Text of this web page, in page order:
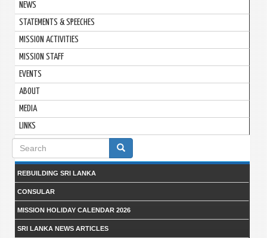
NEWS
STATEMENTS & SPEECHES
MISSION ACTIVITIES
MISSION STAFF
EVENTS
ABOUT
MEDIA
LINKS
Search
form
REBUILDING SRI LANKA
CONSULAR
MISSION HOLIDAY CALENDAR 2026
SRI LANKA NEWS ARTICLES